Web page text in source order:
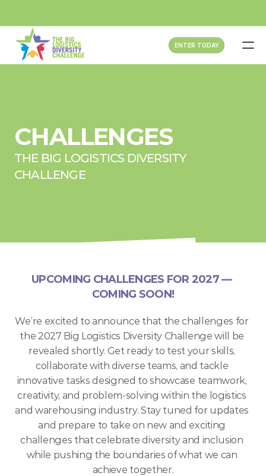
ENTER TODAY
ATTENDEES
CHALLENGES
CHALLENGES
THE BIG LOGISTICS DIVERSITY
CHALLENGE
UPCOMING CHALLENGES FOR 2027 —
COMING SOON!
We’re excited to announce that the challenges for
the 2027 Big Logistics Diversity Challenge will be
revealed shortly. Get ready to test your skills,
collaborate with diverse teams, and tackle
innovative tasks designed to showcase teamwork,
creativity, and problem-solving within the logistics
and warehousing industry. Stay tuned for updates
and prepare to take on new and exciting
challenges that celebrate diversity and inclusion
while pushing the boundaries of what we can
achieve together.